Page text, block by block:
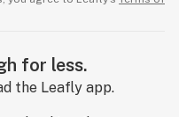
for less.
the Leafly app.